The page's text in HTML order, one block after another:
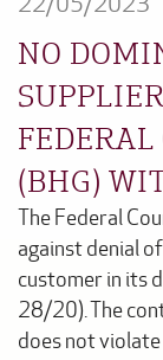
NO
FEDERAL
(BHG)
The Federal
against denial
customer in its
28/20). The
does not